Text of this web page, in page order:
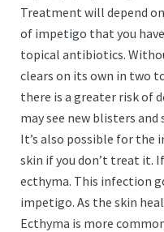
Treatment will depend
of impetigo that you
topical antibiotics.
clears on its own in two
there is a greater risk of
may see new blisters and
It’s also possible for the
skin if you don’t treat it.
ecthyma. This infection
impetigo. As the skin
Ecthyma is more